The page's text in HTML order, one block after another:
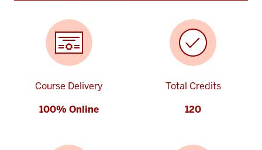
Course Delivery
100% Online
Total Credits
120